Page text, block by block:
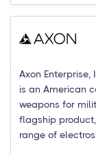
Axon Enterprise,
is an American
weapons for
flagship
range of